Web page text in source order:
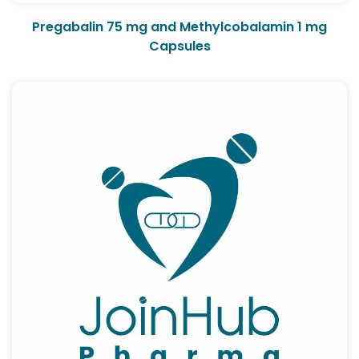
Pregabalin 75 mg and Methylcobalamin 1 mg
Capsules